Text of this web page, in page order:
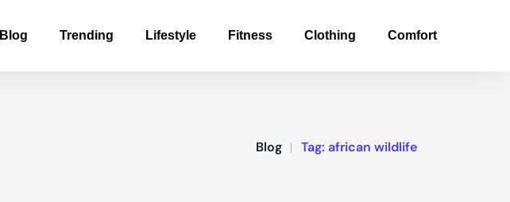
Blog Trending Lifestyle Fitness Clothing Comfort
Blog Tag: african wildlife